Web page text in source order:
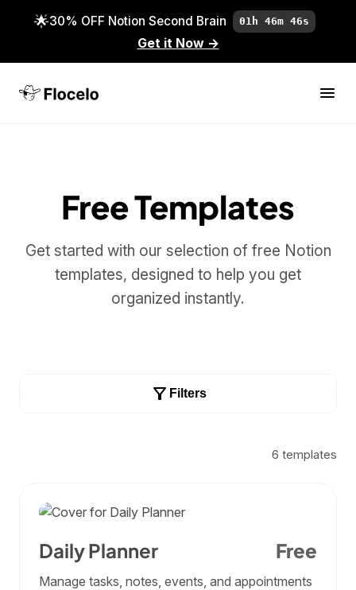
🌟30% OFF Notion Second Brain 01h 46m 46s
Get it Now→
Free Templates
Get started with our selection of free Notion
templates, designed to help you get
organized instantly.
Filters
6 templates
Daily Planner Free
Manage tasks, notes, events, and appointments